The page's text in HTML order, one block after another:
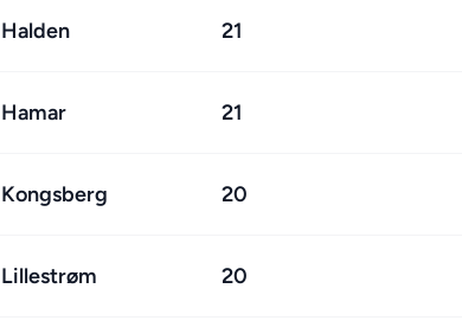
Halden 21
Hamar 21
Kongsberg 20
Lillestrøm 20